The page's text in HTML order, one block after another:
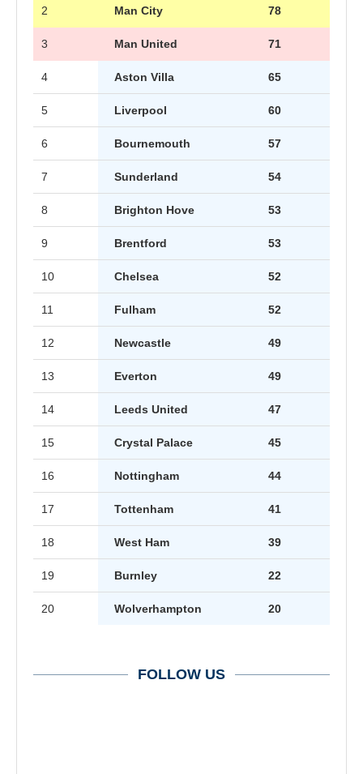
2 Man City 78
3 Man United 71
4 Aston Villa 65
5 Liverpool 60
6 Bournemouth 57
7 Sunderland 54
8 Brighton Hove 53
9 Brentford 53
10 Chelsea 52
11 Fulham 52
12 Newcastle 49
13 Everton 49
14 Leeds United 47
15 Crystal Palace 45
16 Nottingham 44
17 Tottenham 41
18 West Ham 39
19 Burnley 22
20 Wolverhampton 20
FOLLOW US